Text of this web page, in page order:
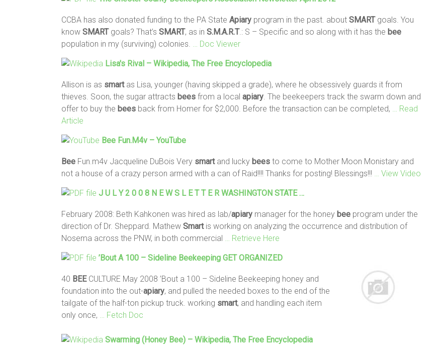
CCBA has also donated funding to the PA State Apiary program in the past. about SMARTgoals. You
know SMARTgoals? That’s SMART, as in S.M.A.R.T.: S – Specific and so along with it has the bee
population in my (surviving) colonies.
… Doc Viewer
Lisa's Rival – Wikipedia, The Free Encyclopedia
Allison is as smartas Lisa, younger (having skipped a grade), where he obsessively guards it from
thieves. Soon, the sugar attracts bees from a local apiary . The beekeepers track the swarm down and
offer to buy the bees back from Homer for $2,000. Before the transaction can be completed,
… Read
Article
Bee Fun.m4v – YouTube
Bee Fun.m4v Jacqueline DuBois Very smartand lucky bees to come to Mother Moon Monistary and
not a house of a crazy person armed with a can of Raid!!!! Thanks for posting! Blessings!!!
… View Video
J U L Y 2 0 0 8 N E W S L E T T E R WASHINGTON STATE …
February 2008: Beth Kahkonen was hired as lab/apiary manager for the honey bee program under the
direction of Dr. Sheppard. Mathew Smartis working on analyzing the occurrence and distribution of
Nosema across the PNW, in both commercial
… Retrieve Here
’Bout A 100 – Sideline Beekeeping GET ORGANIZED
40 BEECULTURE May 2008 ’Bout a 100 – Sideline Beekeeping honey and
foundation into the out-apiary, and pulled the needed boxes to the end of the
tailgate of the half-ton pickup truck. working smart, and handling each item
only once,
… Fetch Doc
Swarming (honey Bee) – Wikipedia, The Free Encyclopedia